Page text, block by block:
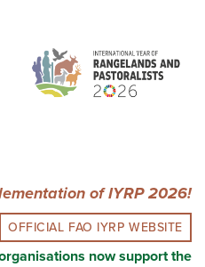
content
of IYRP 2026!
OFFICIAL FAO IYRP WEBSITE
now support the